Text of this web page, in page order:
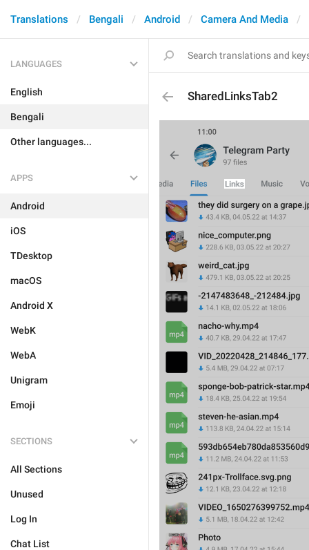
Translations Bengali Android Camera And Media
LANGUAGES
English
Bengali
Other languages...
APPS
Android
iOS
TDesktop
macOS
Android X
WebK
WebA
Unigram
Emoji
SECTIONS
All Sections
Unused
Log In
Chat List
SharedLinksTab2